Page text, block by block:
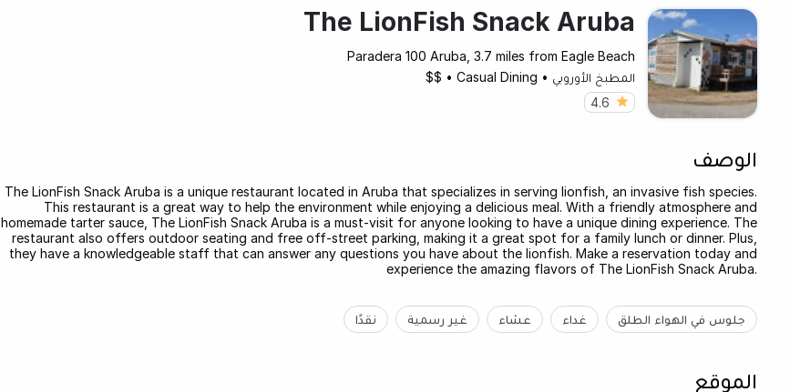
The LionFish Snack Aruba
Paradera 100 Aruba, 3.7 miles from Eagle Beach
المطبخ الأوروبي •
Casual Dining
•
$$
4.6
الوصف
The LionFish Snack Aruba is a unique restaurant located in Aruba that specializes in serving lionfish, an invasive fish species.
This restaurant is a great way to help the environment while enjoying a delicious meal. With a friendly atmosphere and
homemade tarter sauce, The LionFish Snack Aruba is a must-visit for anyone looking to have a unique dining experience. The
restaurant also offers outdoor seating and free off-street parking, making it a great spot for a family lunch or dinner. Plus,
they have a knowledgeable staff that can answer any questions you have about the lionfish. Make a reservation today and
experience the amazing flavors of The LionFish Snack Aruba.
جلوس في الهواء الطلق غداء عشاء غير رسمية نقدًا
الموقع